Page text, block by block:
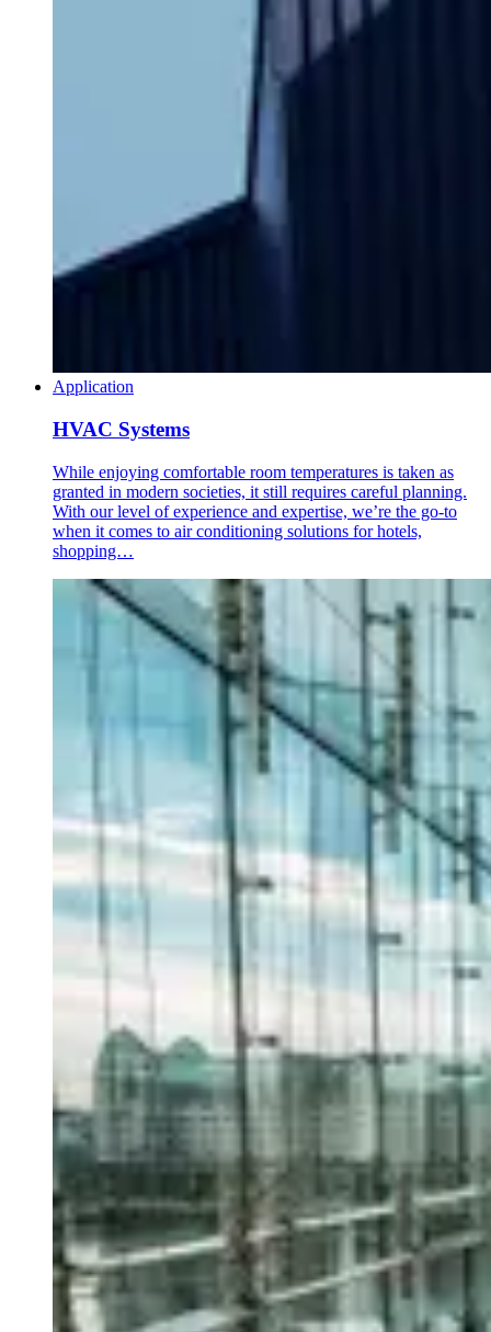
Application
HVAC Systems
While enjoying comfortable room temperatures is taken as
granted in modern societies, it still requires careful planning.
With our level of experience and expertise, we’re the go-to
when it comes to air conditioning solutions for hotels,
shopping…